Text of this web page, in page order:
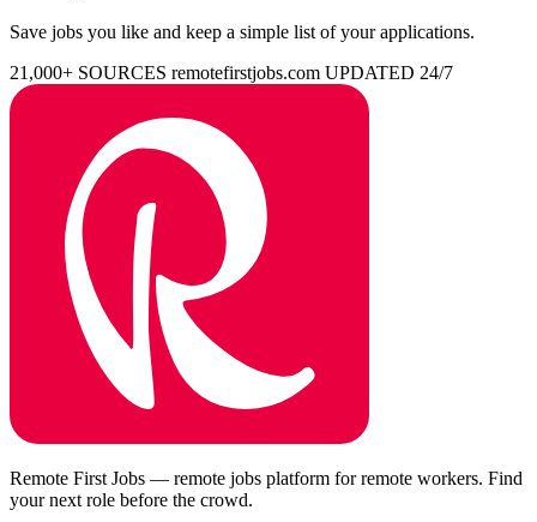
Save jobs you like and keep a simple list of your applications.
21,000+ SOURCES remotefirstjobs.com UPDATED 24/7
Remote First Jobs — remote jobs platform for remote workers. Find
your next role before the crowd.